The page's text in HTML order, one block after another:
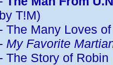
by T!M)
- The Many Loves
- My Favorite
- The Story of